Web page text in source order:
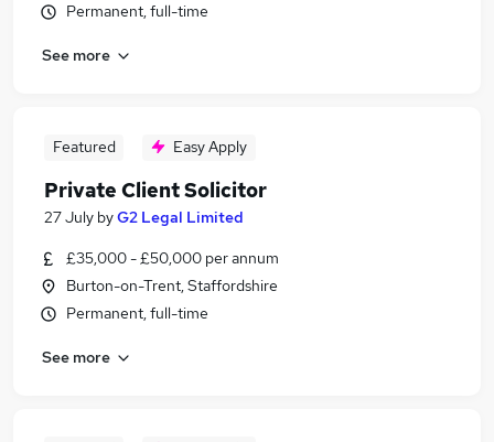
Permanent, full-time
See more
Featured Easy Apply
Private Client Solicitor
27 July byG2 Legal Limited
£35,000 - £50,000 per annum
Burton-on-Trent, Staffordshire
Permanent, full-time
See more